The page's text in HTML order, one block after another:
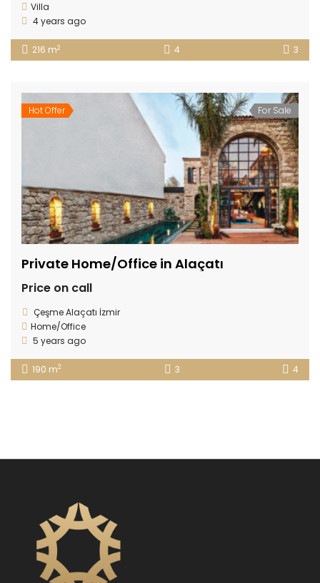
Villa
4 years ago
216 m2 4 3
Hot Offer For Sale
Private Home/Office in Alaçatı
Price on call
Çeşme Alaçatı İzmir
Home/Office
5 years ago
190 m2 3 4